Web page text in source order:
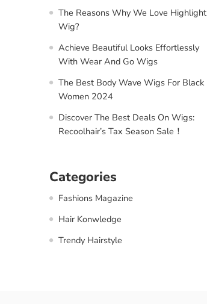
The Reasons Why We Love Highlight
Wig?
Achieve Beautiful Looks Effortlessly
With Wear And Go Wigs
The Best Body Wave Wigs For Black
Women 2024
Discover The Best Deals On Wigs:
Recoolhair’s Tax Season Sale！
Categories
Fashions Magazine
Hair Konwledge
Trendy Hairstyle